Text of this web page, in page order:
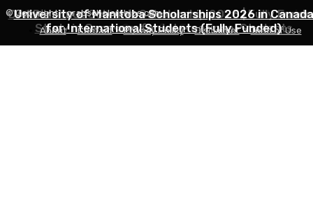
Qatar Charity Foundation Scholarship to Study in
Qatar for Free
DAAD Helmut Schmidt Scholarship 2026 | Fully
Study in Germany for International Students
University of Manitoba Scholarships 2026 in Canada
for International Students (Fully Funded)
© Copyright - grabscholarships.com
About
Contact Privacy Policy Disclaimer Term of Use